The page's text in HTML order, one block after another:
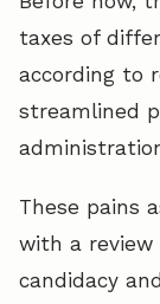
taxes of
according to
streamlined
These pains
with a
candidacy